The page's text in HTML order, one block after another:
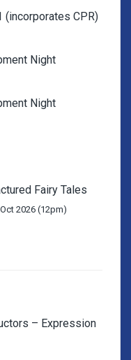
(incorporates CPR)
Night
Night
Fairy Tales
2026 (12pm)
– Expression